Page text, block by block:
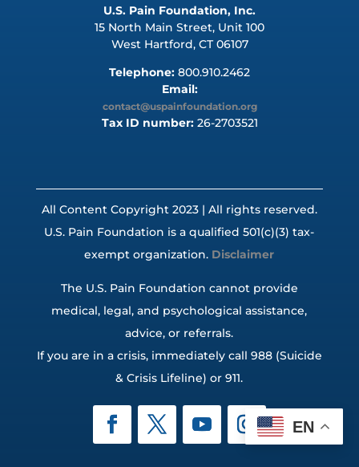
U.S. Pain Foundation, Inc.
15 North Main Street, Unit 100
West Hartford, CT 06107
Telephone: 800.910.2462
Email:
contact@uspainfoundation.org
Tax ID number:26-2703521
All Content Copyright 2023 | All rights reserved.
U.S. Pain Foundation is a qualified 501(c)(3) tax-
exempt organization. Disclaimer
The U.S. Pain Foundation cannot provide
medical, legal, and psychological assistance,
advice, or referrals.
If you are in a crisis, immediately call 988 (Suicide
& Crisis Lifeline) or 911.
EN